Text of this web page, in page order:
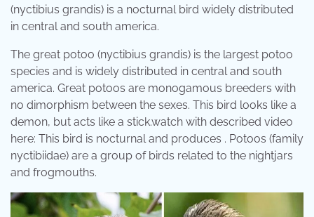
(nyctibius grandis) is a nocturnal bird widely distributed
in central and south america.
The great potoo (nyctibius grandis) is the largest potoo
species and is widely distributed in central and south
america. Great potoos are monogamous breeders with
no dimorphism between the sexes. This bird looks like a
demon, but acts like a stick.watch with described video
here: This bird is nocturnal and produces . Potoos (family
nyctibiidae) are a group of birds related to the nightjars
and frogmouths.